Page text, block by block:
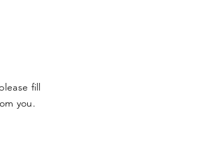
fill
you.